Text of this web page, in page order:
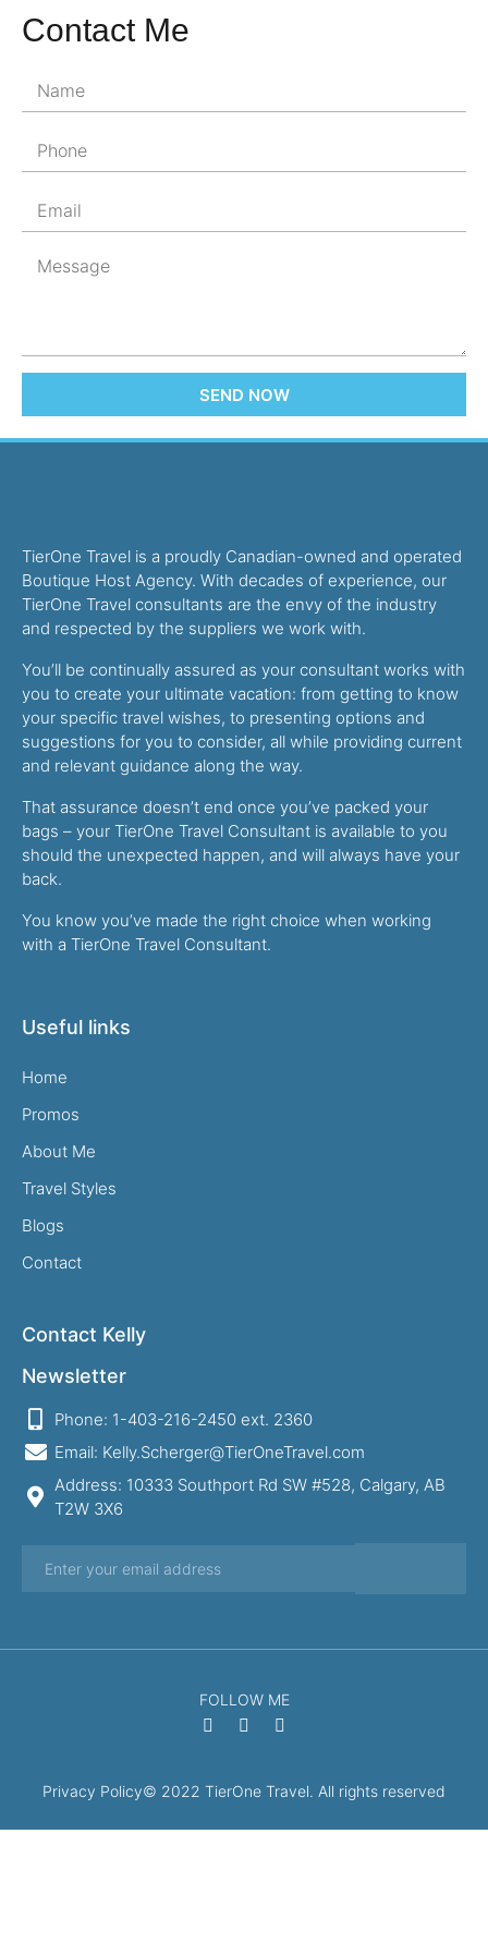
Contact Me
SEND NOW
TierOne Travel is a proudly Canadian-owned and operated
Boutique Host Agency. With decades of experience, our
TierOne Travel consultants are the envy of the industry
and respected by the suppliers we work with.
You’ll be continually assured as your consultant works with
you to create your ultimate vacation: from getting to know
your specific travel wishes, to presenting options and
suggestions for you to consider, all while providing current
and relevant guidance along the way.
That assurance doesn’t end once you’ve packed your
bags – your TierOne Travel Consultant is available to you
should the unexpected happen, and will always have your
back.
You know you’ve made the right choice when working
with a TierOne Travel Consultant.
Useful links
Home
Promos
About Me
Travel Styles
Blogs
Contact
Contact Kelly
Newsletter
Phone: 1-403-216-2450 ext. 2360
Email: Kelly.Scherger@TierOneTravel.com
Address: 10333 Southport Rd SW #528, Calgary, AB
T2W 3X6
FOLLOW ME
Privacy Policy© 2022 TierOne Travel. All rights reserved